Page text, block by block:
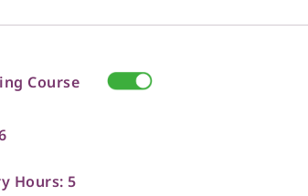
Course
Hours: 5